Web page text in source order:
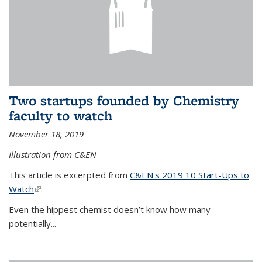
Two startups founded by Chemistry
faculty to watch
November 18, 2019
Illustration from C&EN
This article is excerpted from C&EN's 2019 10 Start-Ups to
Watch(link is external)
:
Even the hippest chemist doesn’t know how many
potentially...